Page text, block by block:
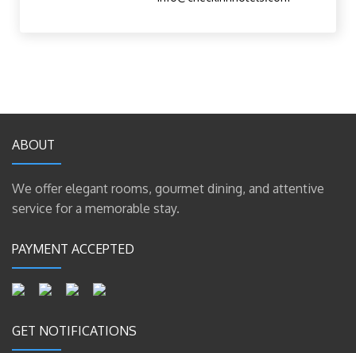
ABOUT
We offer elegant rooms, gourmet dining, and attentive
service for a memorable stay.
PAYMENT ACCEPTED
GET NOTIFICATIONS